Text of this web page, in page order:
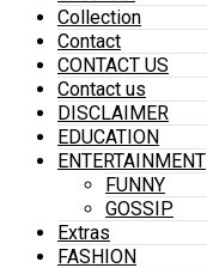
Collection
Contact
CONTACT US
Contact us
DISCLAIMER
EDUCATION
ENTERTAINMENT
FUNNY
GOSSIP
Extras
FASHION